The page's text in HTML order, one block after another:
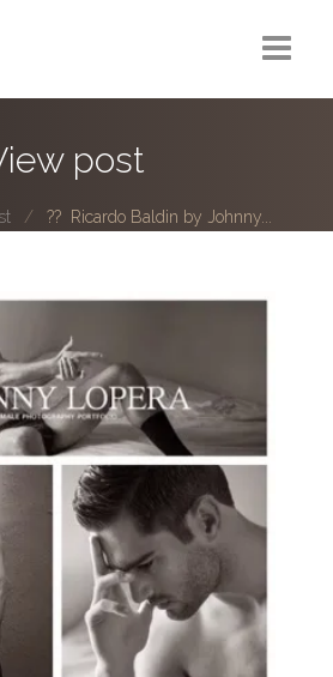
list
post
?? Ricardo Baldin by Johnny...